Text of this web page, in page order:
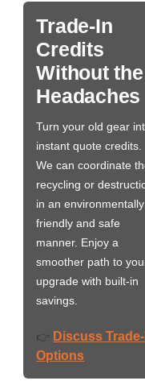
Trade-In
Credits
Without the
Headaches
Turn your old gear
instant quote credits.
We can coordinate
recycling or
in an environmentally
friendly and safe
manner. Enjoy a
smoother path to
upgrade with built-in
savings.
👉 Discuss
Options